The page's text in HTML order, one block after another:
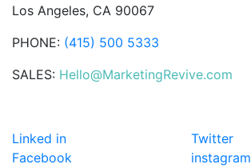
Los Angeles, CA 90067
PHONE: (415) 500 5333
SALES: Hello@MarketingRevive.com
Linked in
Twitter
Facebook
instagram